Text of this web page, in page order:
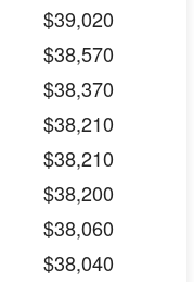
$39,020
$38,570
$38,370
$38,210
$38,210
$38,200
$38,060
$38,040